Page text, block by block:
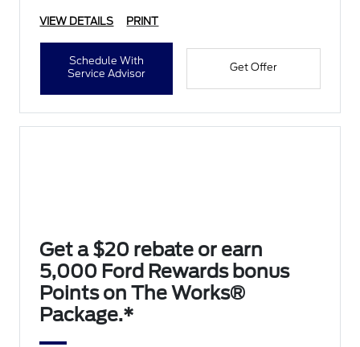
VIEW DETAILS PRINT
Schedule With
Service Advisor
Get Offer
Get a $20 rebate or earn
5,000 Ford Rewards bonus
Points on The Works®
Package.*